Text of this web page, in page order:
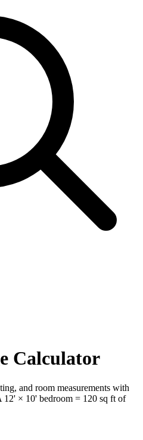
Calculator
and room measurements with
× 10' bedroom = 120 sq ft of